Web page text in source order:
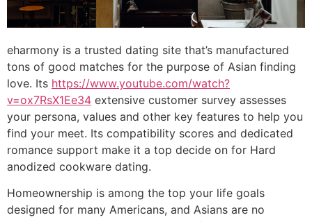
eharmony is a trusted dating site that’s manufactured
tons of good matches for the purpose of Asian finding
love. Its https://www.youtube.com/watch?
v=ox7RsX1Ee34 extensive customer survey assesses
your persona, values and other key features to help you
find your meet. Its compatibility scores and dedicated
romance support make it a top decide on for Hard
anodized cookware dating.
Homeownership is among the top your life goals
designed for many Americans, and Asians are no